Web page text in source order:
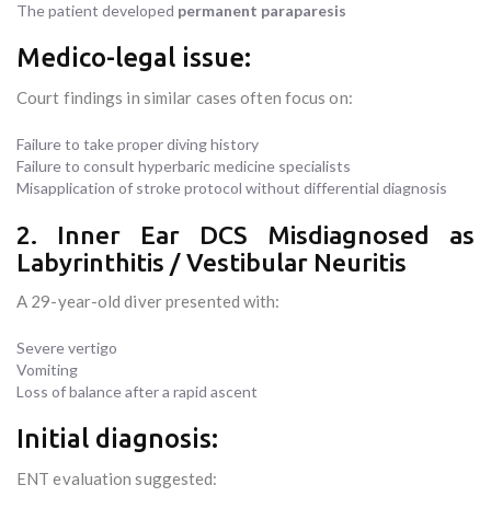
The patient developed permanent paraparesis
Medico-legal issue:
Court findings in similar cases often focus on:
Failure to take proper diving history
Failure to consult hyperbaric medicine specialists
Misapplication of stroke protocol without differential diagnosis
2. Inner Ear DCS Misdiagnosed as
Labyrinthitis / Vestibular Neuritis
A 29-year-old diver presented with:
Severe vertigo
Vomiting
Loss of balance after a rapid ascent
Initial diagnosis:
ENT evaluation suggested: